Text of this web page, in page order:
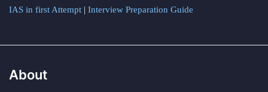
IAS in first Attempt | Interview Preparation Guide
About